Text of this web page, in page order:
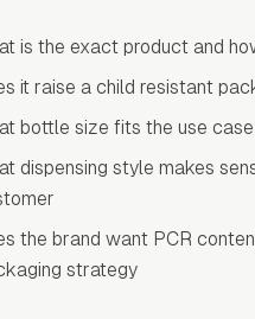
is the exact product and
it raise a child resistant
bottle size fits the use
dispensing style makes
the brand want PCR
strategy